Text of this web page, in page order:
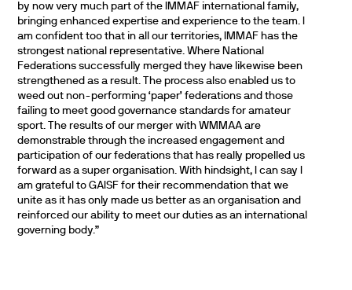
by now very much part of the IMMAF international family,
bringing enhanced expertise and experience to the team. I
am confident too that in all our territories, IMMAF has the
strongest national representative. Where National
Federations successfully merged they have likewise been
strengthened as a result. The process also enabled us to
weed out non-performing ‘paper’ federations and those
failing to meet good governance standards for amateur
sport. The results of our merger with WMMAA are
demonstrable through the increased engagement and
participation of our federations that has really propelled us
forward as a super organisation. With hindsight, I can say I
am grateful to GAISF for their recommendation that we
unite as it has only made us better as an organisation and
reinforced our ability to meet our duties as an international
governing body.”